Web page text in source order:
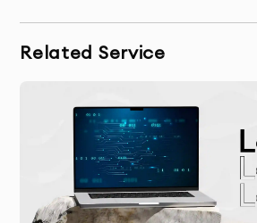
your data, testing its accuracy, and
achieve optimal results.
Final Delivery:We provide the final
model and integrate it into your
Related Service